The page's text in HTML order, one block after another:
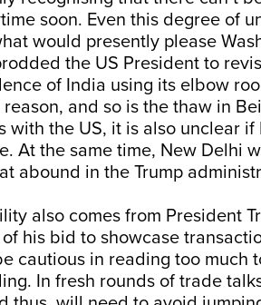
soon. Even this degree of
would presently please
the US President to
of India using its elbow
and so is the thaw in
with the US, it is also unclear if
At the same time, New Delhi
abound in the Trump
also comes from President
his bid to showcase
cautious in reading too much
In fresh rounds of trade